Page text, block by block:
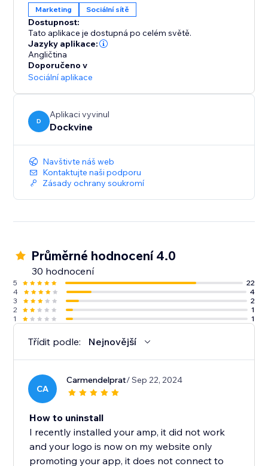
Marketing Sociální sítě
Dostupnost:
Tato aplikace je dostupná po celém světě.
Jazyky aplikace:
Angličtina
Doporučeno v
Sociální aplikace
D
Aplikaci vyvinul
Dockvine
Navštivte náš web
Kontaktujte naši podporu
Zásady ochrany soukromí
Průměrné hodnocení 4.0
30 hodnocení
5
22
4
4
3
2
2
1
1
1
Třídit podle: Nejnovější
CA
Carmendelprat/ Sep 22, 2024
How to uninstall
I recently installed your amp, it did not work
and your logo is now on my website only
promoting your app, it does not connect to